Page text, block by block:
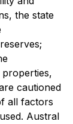
the state
cautioned
all factors
Austral